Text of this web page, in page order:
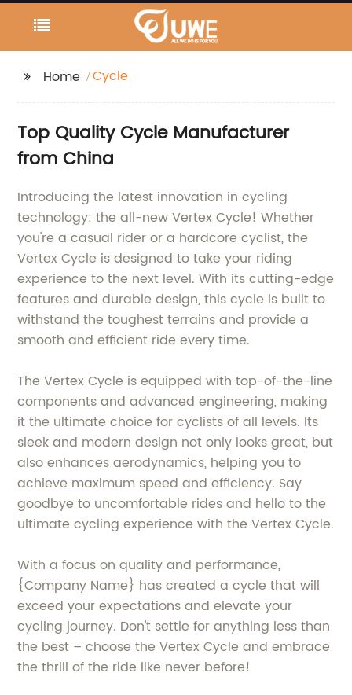
Home Cycle
Top Quality Cycle Manufacturer
from China
Introducing the latest innovation in cycling
technology: the all-new Vertex Cycle! Whether
you're a casual rider or a hardcore cyclist, the
Vertex Cycle is designed to take your riding
experience to the next level. With its cutting-edge
features and durable design, this cycle is built to
withstand the toughest terrains and provide a
smooth and efficient ride every time.
The Vertex Cycle is equipped with top-of-the-line
components and advanced engineering, making
it the ultimate choice for cyclists of all levels. Its
sleek and modern design not only looks great, but
also enhances aerodynamics, helping you to
achieve maximum speed and efficiency. Say
goodbye to uncomfortable rides and hello to the
ultimate cycling experience with the Vertex Cycle.
With a focus on quality and performance,
{Company Name} has created a cycle that will
exceed your expectations and elevate your
cycling journey. Don't settle for anything less than
the best – choose the Vertex Cycle and embrace
the thrill of the ride like never before!